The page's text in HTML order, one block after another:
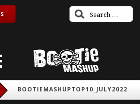
BOOTIEMASHUPTOP10_JULY2022